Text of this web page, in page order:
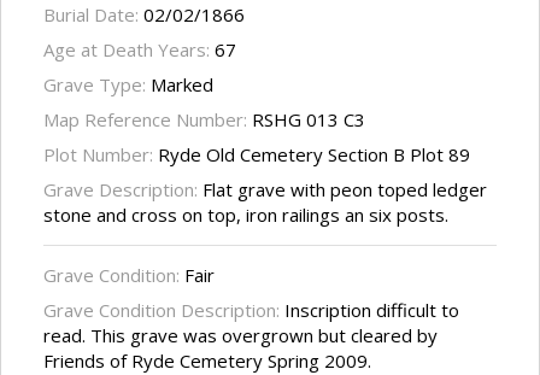
Burial Date: 02/02/1866
Age at Death Years: 67
Grave Type: Marked
Map Reference Number: RSHG 013 C3
Plot Number: Ryde Old Cemetery Section B Plot 89
Grave Description: Flat grave with peon toped ledger
stone and cross on top, iron railings an six posts.
Grave Condition: Fair
Grave Condition Description: Inscription difficult to
read. This grave was overgrown but cleared by
Friends of Ryde Cemetery Spring 2009.